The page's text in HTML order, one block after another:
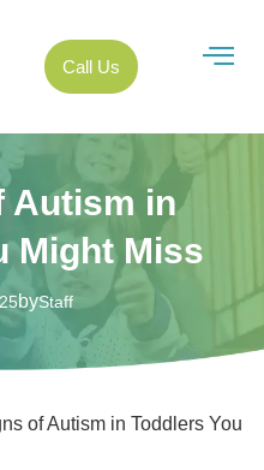
Call Us
Autism in
Might Miss
byStaff
of Autism in Toddlers You